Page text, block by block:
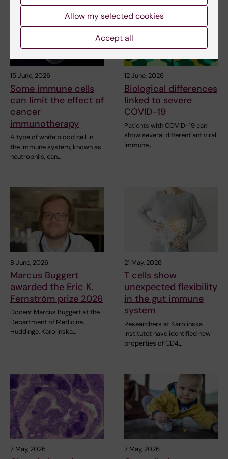
15 June, 2026
Some immune cells
can limit the effect of
cancer
immunotherapy
A type of white blood cell in
the immune system, known as
neutrophils, can…
12 June, 2026
Biological differences
linked to severe
COVID-19
Patients with COVID-19 can
show several different antiviral
immune…
8 June, 2026
Marcus Buggert
awarded the Eric K.
Fernström prize 2026
Docent Marcus Buggert at the
Department of Medicine,
Huddinge, Karolinska…
21 May, 2026
T cells show
unexpected flexibility
in the gut immune
system
Researchers at Karolinska
Institutet have identified new
properties of CD4…
7 May, 2026 7 May, 2026
Allow my selected cookies
Accept all